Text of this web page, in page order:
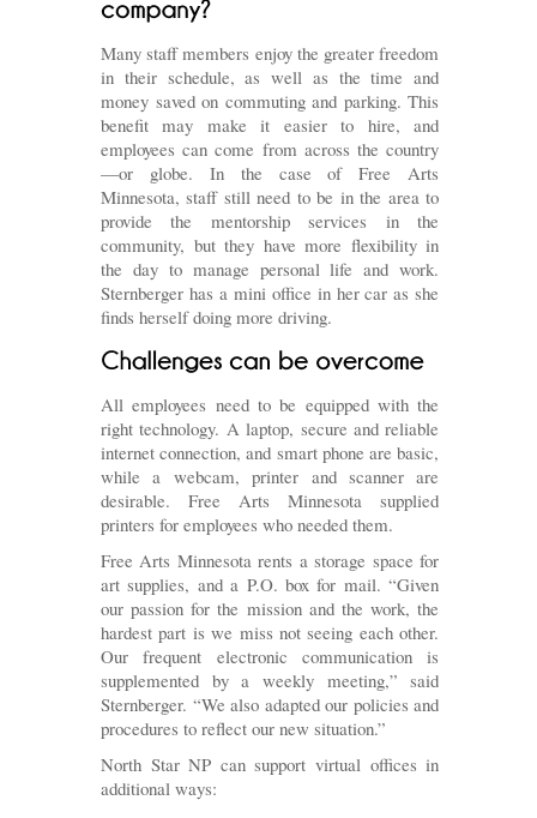
Many staff members enjoy the greater freedom
in their schedule, as well as the time and
money saved on commuting and parking. This
benefit may make it easier to hire, and
employees can come from across the country
—or globe. In the case of Free Arts
Minnesota, staff still need to be in the area to
provide the mentorship services in the
community, but they have more flexibility in
the day to manage personal life and work.
Sternberger has a mini office in her car as she
finds herself doing more driving.
All employees need to be equipped with the
right technology. A laptop, secure and reliable
internet connection, and smart phone are basic,
while a webcam, printer and scanner are
desirable. Free Arts Minnesota supplied
printers for employees who needed them.
Free Arts Minnesota rents a storage space for
art supplies, and a P.O. box for mail. “Given
our passion for the mission and the work, the
hardest part is we miss not seeing each other.
Our frequent electronic communication is
supplemented by a weekly meeting,” said
Sternberger. “We also adapted our policies and
procedures to reflect our new situation.”
North Star NP can support virtual offices in
additional ways: